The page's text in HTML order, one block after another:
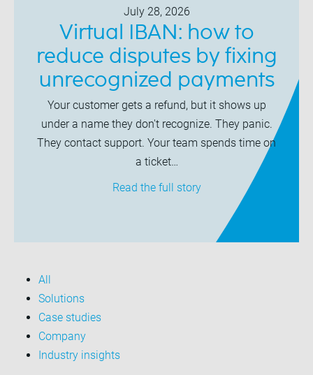
July 28, 2026
Virtual IBAN: how to
reduce disputes by fixing
unrecognized payments
Your customer gets a refund, but it shows up
under a name they don't recognize. They panic.
They contact support. Your team spends time on
a ticket…
Read the full story
All
Solutions
Case studies
Company
Industry insights